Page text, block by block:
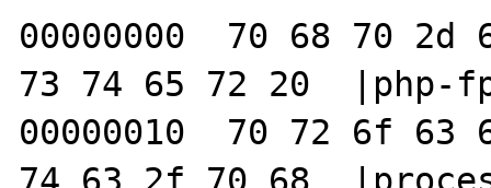
00000000  70 68 70
73 74 65 72 20  |php-
00000010  70 72 6f
74 63 2f 70 68